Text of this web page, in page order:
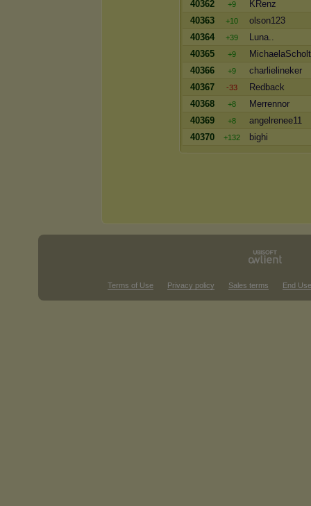
40362
+9
KRenz
40363
+10
olson123
40364
+39
Luna..
40365
+9
40366
+9
charlielineker
40367
-33
Redback
40368
+8
Merrennor
40369
+8
angelrenee11
40370
+132 bighi
Terms of Use Privacy policy Sales terms End